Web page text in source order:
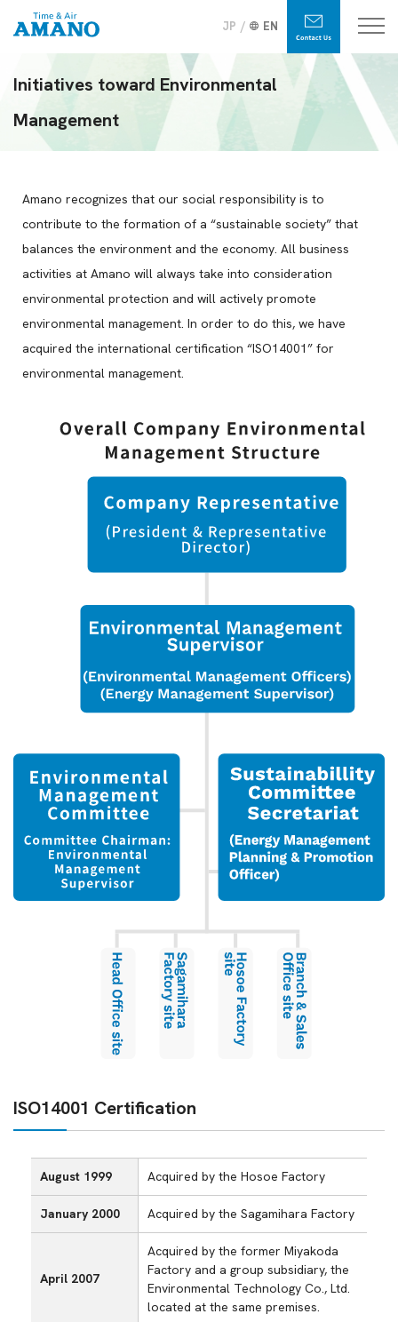
JP EN
Initiatives toward Environmental
Management
Amano recognizes that our social responsibility is to
contribute to the formation of a “sustainable society” that
balances the environment and the economy. All business
activities at Amano will always take into consideration
environmental protection and will actively promote
environmental management. In order to do this, we have
acquired the international certification “ISO14001” for
environmental management.
ISO14001 Certification
August 1999 Acquired by the Hosoe Factory
January 2000 Acquired by the Sagamihara Factory
April 2007
Acquired by the former Miyakoda
Factory and a group subsidiary, the
Environmental Technology Co., Ltd.
located at the same premises.